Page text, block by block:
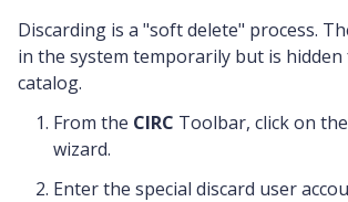
Discarding is a "soft delete" process.
in the system temporarily but is
catalog.
From the CIRC Toolbar, click on the
wizard.
Enter the special discard user